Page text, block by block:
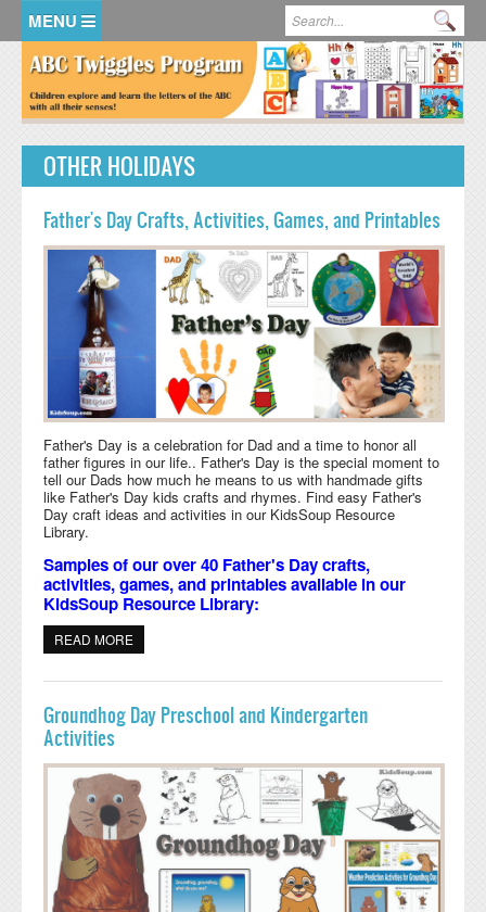
Search form
HOME
MEMBER LOGIN
KidsSoup Resource Library
OTHER HOLIDAYS
Father's Day Crafts, Activities, Games, and Printables
Father's Day is a celebration for Dad and a time to honor all
father figures in our life.. Father's Day is the special moment to
tell our Dads how much he means to us with handmade gifts
like Father's Day kids crafts and rhymes. Find easy Father's
Day craft ideas and activities in our KidsSoup Resource
Library.
Samples of our over 40 Father's Day crafts,
activities, games, and printables available in our
KidsSoup Resource Library:
READ MORE
Groundhog Day Preschool and Kindergarten
Activities